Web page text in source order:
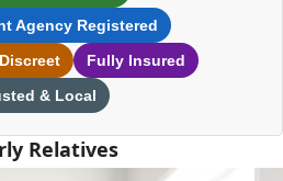
Agency Registered
Fully Insured
& Local
Relatives